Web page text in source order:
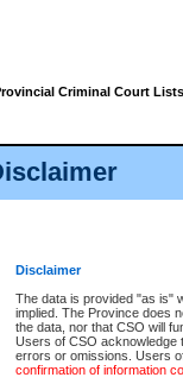
Disclaimer
The data is provided "as is"
implied. The Province does
the data, nor that CSO will
Users of CSO acknowledge
errors or omissions. Users
confirmation of information
Criminal Court Lists